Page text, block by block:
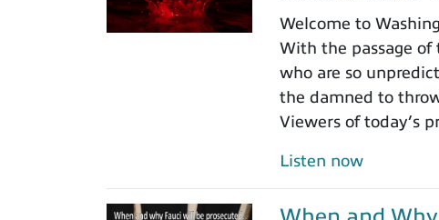
Welcome to
With the passage
who are so
the damned to
Viewers of today’s
Listen now